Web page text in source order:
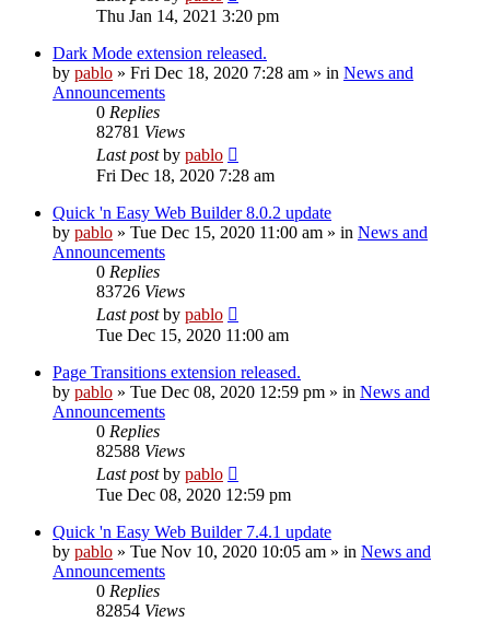
Thu Jan 14, 2021 3:20 pm
Dark Mode extension released.
by pablo » Fri Dec 18, 2020 7:28 am » in News and
Announcements
0 Replies
82781 Views
Last postby pablo
Fri Dec 18, 2020 7:28 am
Quick 'n Easy Web Builder 8.0.2 update
by pablo » Tue Dec 15, 2020 11:00 am » in News and
Announcements
0 Replies
83726 Views
Last postby pablo
Tue Dec 15, 2020 11:00 am
Page Transitions extension released.
by pablo » Tue Dec 08, 2020 12:59 pm » in News and
Announcements
0 Replies
82588 Views
Last postby pablo
Tue Dec 08, 2020 12:59 pm
Quick 'n Easy Web Builder 7.4.1 update
by pablo » Tue Nov 10, 2020 10:05 am » in News and
Announcements
0 Replies
82854 Views